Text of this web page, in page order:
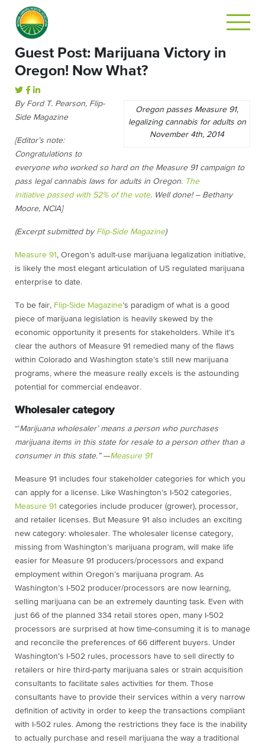
Guest Post: Marijuana Victory in
Oregon! Now What?
Oregon passes Measure 91,
legalizing cannabis for adults on
November 4th, 2014
By Ford T. Pearson, Flip-
Side Magazine
[Editor’s note:
Congratulations to
everyone who worked so hard on the Measure 91 campaign to
pass legal cannabis laws for adults in Oregon. The
initiative passed with 52% of the vote. Well done! – Bethany
Moore, NCIA]
(Excerpt submitted by Flip-Side Magazine)
Measure 91 , Oregon’s adult-use marijuana legalization initiative,
is likely the most elegant articulation of US regulated marijuana
enterprise to date.
To be fair, Flip-Side Magazine’s paradigm of what is a good
piece of marijuana legislation is heavily skewed by the
economic opportunity it presents for stakeholders. While it’s
clear the authors of Measure 91 remedied many of the flaws
within Colorado and Washington state’s still new marijuana
programs, where the measure really excels is the astounding
potential for commercial endeavor.
Wholesaler category
“’Marijuana wholesaler’ means a person who purchases
marijuana items in this state for resale to a person other than a
consumer in this state.” —Measure 91
Measure 91 includes four stakeholder categories for which you
can apply for a license. Like Washington’s I-502 categories,
Measure 91 categories include producer (grower), processor,
and retailer licenses. But Measure 91 also includes an exciting
new category: wholesaler. The wholesaler license category,
missing from Washington’s marijuana program, will make life
easier for Measure 91 producers/processors and expand
employment within Oregon’s marijuana program. As
Washington’s I-502 producer/processors are now learning,
selling marijuana can be an extremely daunting task. Even with
just 66 of the planned 334 retail stores open, many I-502
processors are surprised at how time-consuming it is to manage
and reconcile the preferences of 66 different buyers. Under
Washington’s I-502 rules, processors have to sell directly to
retailers or hire third-party marijuana sales or strain acquisition
consultants to facilitate sales activities for them. Those
consultants have to provide their services within a very narrow
definition of activity in order to keep the transactions compliant
with I-502 rules. Among the restrictions they face is the inability
to actually purchase and resell marijuana the way a traditional